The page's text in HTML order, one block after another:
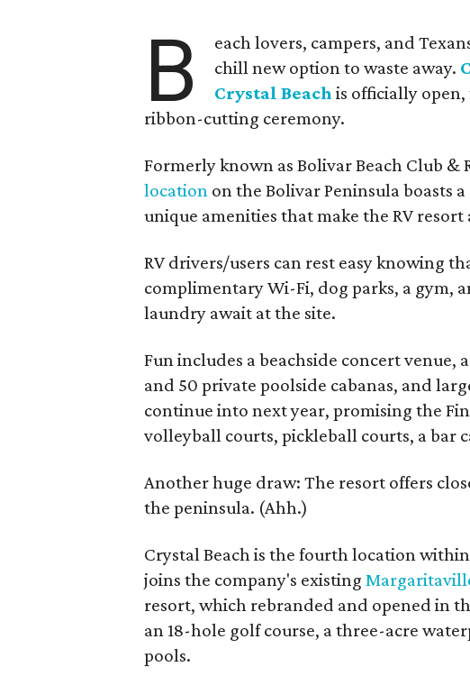
B
each lovers, campers, and
chill new option to waste away.
Crystal Beach is officially
ribbon-cutting ceremony.
Formerly known as Bolivar Beach Club &
location on the Bolivar Peninsula boasts
unique amenities that make the RV
RV drivers/users can rest easy knowing
complimentary Wi-Fi, dog parks, a gym,
laundry await at the site.
Fun includes a beachside concert venue,
and 50 private poolside cabanas, and
continue into next year, promising the
volleyball courts, pickleball courts, a bar
Another huge draw: The resort offers
the peninsula. (Ahh.)
Crystal Beach is the fourth location
joins the company's existing
resort, which rebranded and opened in
an 18-hole golf course, a three-acre
pools.